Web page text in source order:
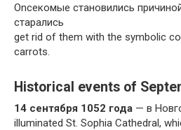
Onсекомые становились
старались
get rid of them with the symbolic
carrots.
Historical events of
14 сентября 1052 года — в
illuminated St. Sophia Cathedral,